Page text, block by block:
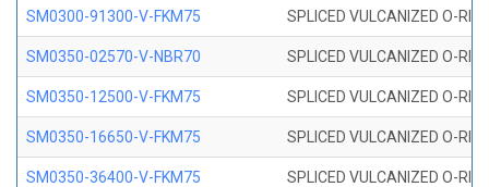
SM0300-91300-V-FKM75 SPLICED VULCANIZED O-
SM0350-02570-V-NBR70 SPLICED VULCANIZED O-
SM0350-12500-V-FKM75 SPLICED VULCANIZED O-
SM0350-16650-V-FKM75 SPLICED VULCANIZED O-
SM0350-36400-V-FKM75 SPLICED VULCANIZED O-